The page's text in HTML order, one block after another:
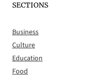
SECTIONS
Business
Culture
Education
Food